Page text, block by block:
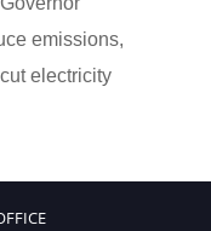
emissions,
electricity